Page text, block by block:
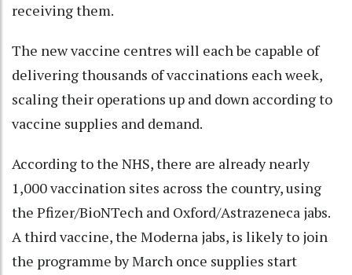
receiving them.
The new vaccine centres will each be capable of
delivering thousands of vaccinations each week,
scaling their operations up and down according to
vaccine supplies and demand.
According to the NHS, there are already nearly
1,000 vaccination sites across the country, using
the Pfizer/BioNTech and Oxford/Astrazeneca jabs.
A third vaccine, the Moderna jabs, is likely to join
the programme by March once supplies start